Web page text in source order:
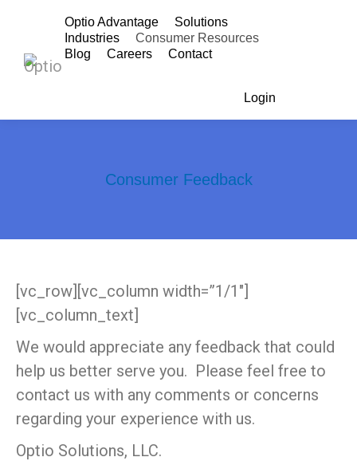
Optio Advantage
Solutions
Industries
Consumer Resources
Blog
Careers Contact
Login
Consumer Feedback
[vc_row][vc_column width=”1/1″]
[vc_column_text]
We would appreciate any feedback that could
help us better serve you. Please feel free to
contact us with any comments or concerns
regarding your experience with us.
Optio Solutions, LLC.